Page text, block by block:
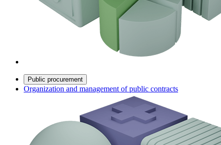
Public procurement
Organization and management of public contracts